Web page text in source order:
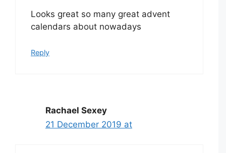
Looks great so many great advent
calendars about nowadays
Reply
Rachael Sexey
21 December 2019 at